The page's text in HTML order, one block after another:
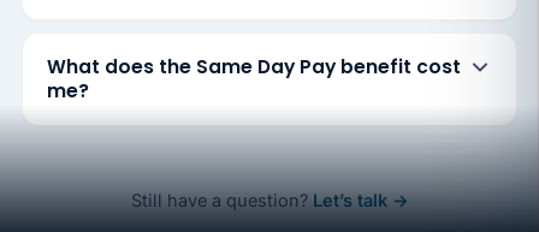
What does the Same Day Pay benefit cost
me?
Still have a question? Let’s talk →